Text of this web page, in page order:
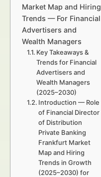
Market Map and Hiring
Trends — For Financial
Advertisers and
Wealth Managers
Key Takeaways &
Trends for Financial
Advertisers and
Wealth Managers
(2025–2030)
Introduction — Role
of Financial Director
of Distribution
Private Banking
Frankfurt Market
Map and Hiring
Trends in Growth
(2025–2030) for